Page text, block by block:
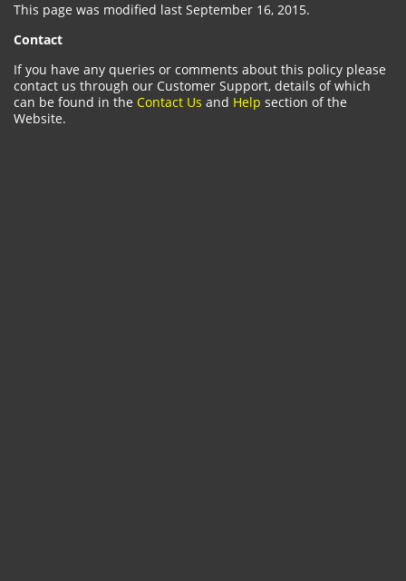
This page was modified last September 16, 2015.
Contact
If you have any queries or comments about this policy please
contact us through our Customer Support, details of which
can be found in the Contact Us and Help section of the
Website.